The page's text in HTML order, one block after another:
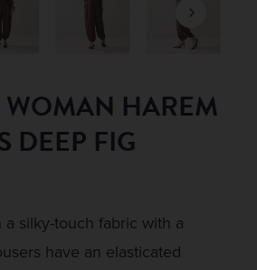
HAREM
DEEP FIG
a silky-touch fabric with a
have an elasticated